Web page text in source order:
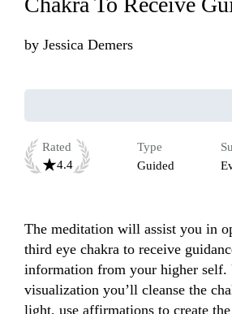
by Jessica Demers
Rated
4.4
Type
Guided
The meditation will assist you in
third eye chakra to receive
information from your higher self.
visualization you’ll cleanse the
light, use affirmations to create